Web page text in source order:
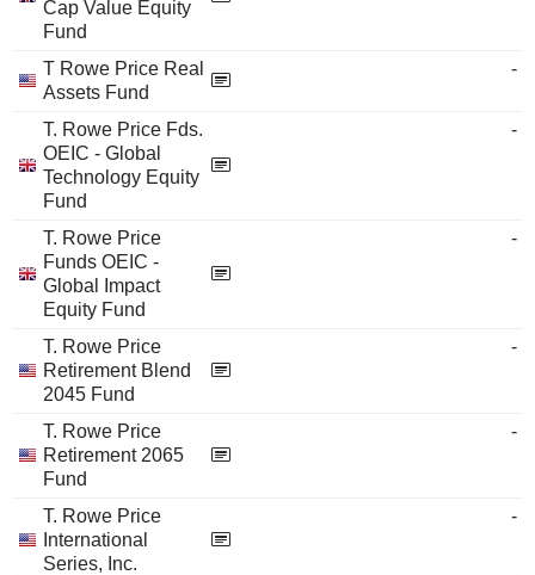
Cap Value Equity
Fund
T Rowe Price Real
Assets Fund
-
T. Rowe Price Fds.
OEIC - Global
Technology Equity
Fund
-
T. Rowe Price
Funds OEIC -
Global Impact
Equity Fund
-
T. Rowe Price
Retirement Blend
2045 Fund
-
T. Rowe Price
Retirement 2065
Fund
-
T. Rowe Price
International
Series, Inc.
-